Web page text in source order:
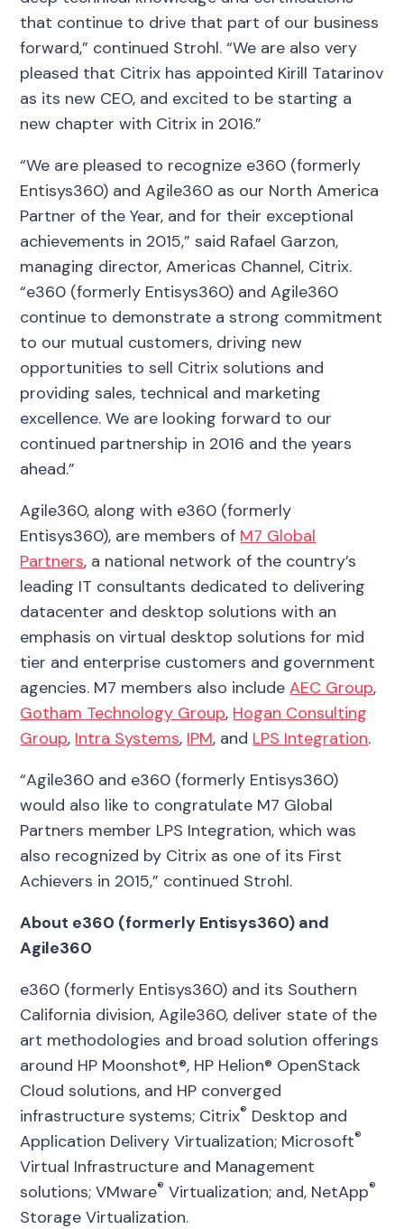
that continue to drive that part of our business
forward,” continued Strohl. “We are also very
pleased that Citrix has appointed Kirill Tatarinov
as its new CEO, and excited to be starting a
new chapter with Citrix in 2016.”
“We are pleased to recognize e360 (formerly
Entisys360) and Agile360 as our North America
Partner of the Year, and for their exceptional
achievements in 2015,” said Rafael Garzon,
managing director, Americas Channel, Citrix.
“e360 (formerly Entisys360) and Agile360
continue to demonstrate a strong commitment
to our mutual customers, driving new
opportunities to sell Citrix solutions and
providing sales, technical and marketing
excellence. We are looking forward to our
continued partnership in 2016 and the years
ahead.”
Agile360, along with e360 (formerly
Entisys360), are members of M7 Global
Partners, a national network of the country’s
leading IT consultants dedicated to delivering
datacenter and desktop solutions with an
emphasis on virtual desktop solutions for mid
tier and enterprise customers and government
agencies. M7 members also includeAEC Group,
Gotham Technology Group, Hogan Consulting
Group, Intra Systems, IPM, and LPS Integration.
“Agile360 and e360 (formerly Entisys360)
would also like to congratulate M7 Global
Partners member LPS Integration, which was
also recognized by Citrix as one of its First
Achievers in 2015,” continued Strohl.
About e360 (formerly Entisys360) and
Agile360
e360 (formerly Entisys360) and its Southern
California division, Agile360, deliver state of the
art methodologies and broad solution offerings
around HP Moonshot®, HP Helion® OpenStack
Cloud solutions, and HP converged
infrastructure systems; Citrix® Desktop and
Application Delivery Virtualization; Microsoft®
Virtual Infrastructure and Management
solutions; VMware® Virtualization; and, NetApp®
Storage Virtualization.